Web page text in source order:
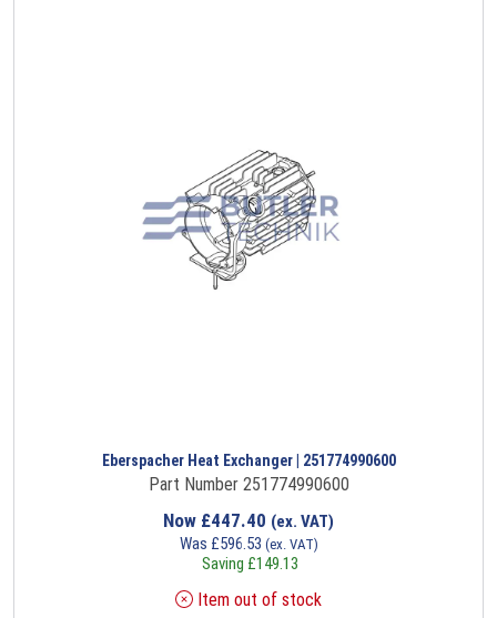
Eberspacher Heat Exchanger | 251774990600
Part Number 251774990600
Now £447.40 (ex. VAT)
Was £596.53 (ex. VAT)
Saving £149.13
Item out of stock